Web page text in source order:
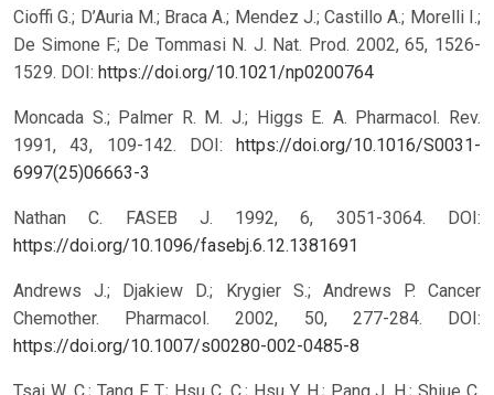
Cioffi G.; D’Auria M.; Braca A.; Mendez J.; Castillo A.; Morelli I.;
De Simone F.; De Tommasi N. J. Nat. Prod. 2002, 65, 1526-
1529. DOI: https://doi.org/10.1021/np0200764
Moncada S.; Palmer R. M. J.; Higgs E. A. Pharmacol. Rev.
1991, 43, 109-142. DOI: https://doi.org/10.1016/S0031-
6997(25)06663-3
Nathan C. FASEB J. 1992, 6, 3051-3064. DOI:
https://doi.org/10.1096/fasebj.6.12.1381691
Andrews J.; Djakiew D.; Krygier S.; Andrews P. Cancer
Chemother. Pharmacol. 2002, 50, 277-284. DOI:
https://doi.org/10.1007/s00280-002-0485-8